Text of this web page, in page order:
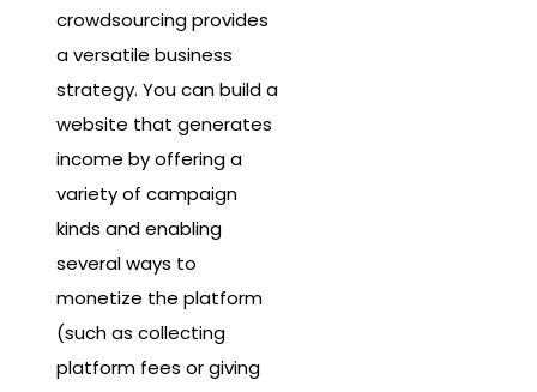
crowdsourcing provides
a versatile business
strategy. You can build a
website that generates
income by offering a
variety of campaign
kinds and enabling
several ways to
monetize the platform
(such as collecting
platform fees or giving